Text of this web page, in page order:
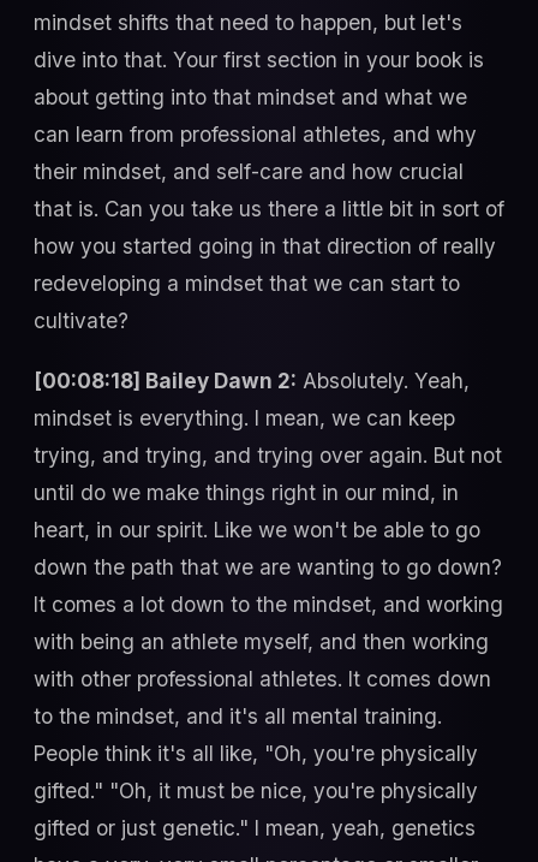
mindset shifts that need to happen, but let's
dive into that. Your first section in your book is
about getting into that mindset and what we
can learn from professional athletes, and why
their mindset, and self-care and how crucial
that is. Can you take us there a little bit in sort of
how you started going in that direction of really
redeveloping a mindset that we can start to
cultivate?
[00:08:18] Bailey Dawn 2: Absolutely. Yeah,
mindset is everything. I mean, we can keep
trying, and trying, and trying over again. But not
until do we make things right in our mind, in
heart, in our spirit. Like we won't be able to go
down the path that we are wanting to go down?
It comes a lot down to the mindset, and working
with being an athlete myself, and then working
with other professional athletes. It comes down
to the mindset, and it's all mental training.
People think it's all like, "Oh, you're physically
gifted." "Oh, it must be nice, you're physically
gifted or just genetic." I mean, yeah, genetics